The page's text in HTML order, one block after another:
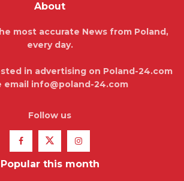
About
most accurate News from Poland,
every day.
in advertising on Poland-24.com
email info@poland-24.com
Follow us
Popular this month